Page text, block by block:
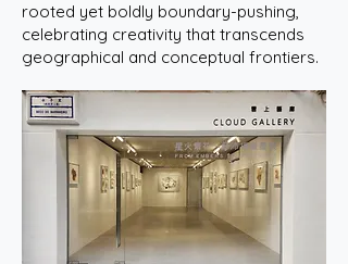
rooted yet boldly boundary-pushing,
celebrating creativity that transcends
geographical and conceptual frontiers.